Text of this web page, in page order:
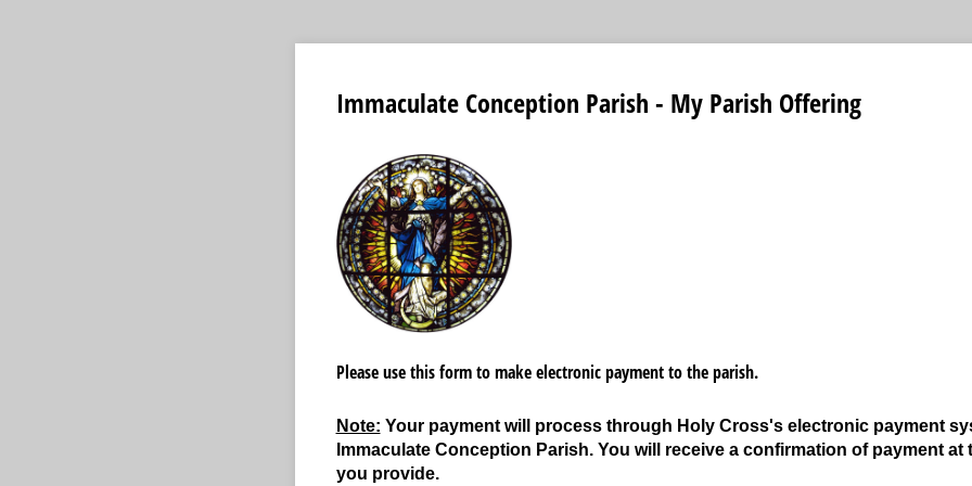
Immaculate Conception Parish - My Parish Offering
Please use this form to make electronic payment to the parish.
Note: Your payment will process through Holy Cross's electronic payment
Immaculate Conception Parish. You will receive a confirmation of payment at
you provide.